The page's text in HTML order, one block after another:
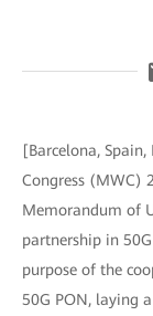
[Barcelona,
Congress (MWC)
Memorandum of
partnership in
purpose of the
50G PON, laying